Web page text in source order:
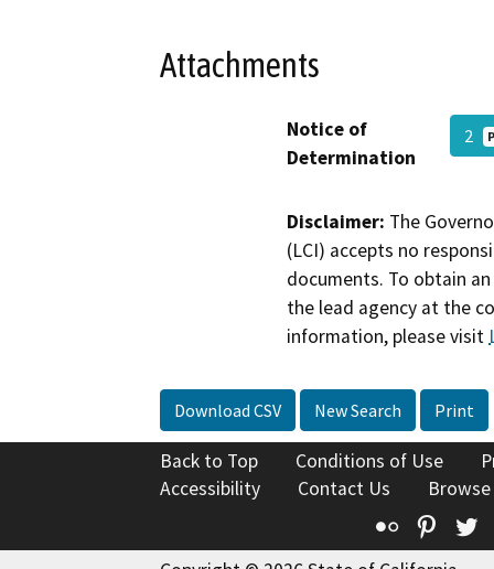
Attachments
Notice of
Determination
2
Disclaimer: The
(LCI) accepts no
documents. To obtain
the lead agency at the
information, please visit
Download CSV New Search Print
Back to Top Conditions of Use
Accessibility
Contact Us
Flickr